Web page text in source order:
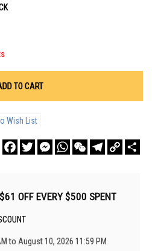
TO CART
Wish List
FacebookTwitterMessengerWhatsAppWeChatTelegram
Copy
Link
OFF EVERY $500 SPENT
to August 10, 2026 11:59 PM